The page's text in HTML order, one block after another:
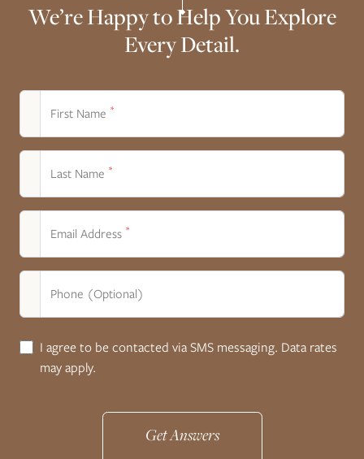
We’re Happy to Help You Explore
Every Detail.
First Name *
Last Name *
Email Address *
Phone (Optional)
I agree to be contacted via SMS messaging. Data rates
may apply.
Get Answers